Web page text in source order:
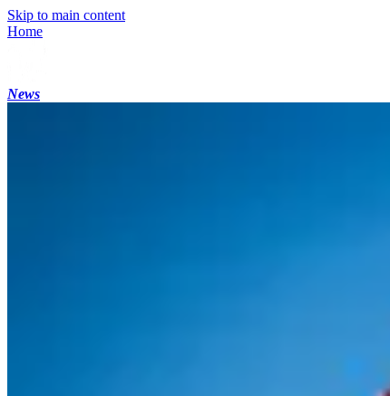
Skip to main content
Home
News